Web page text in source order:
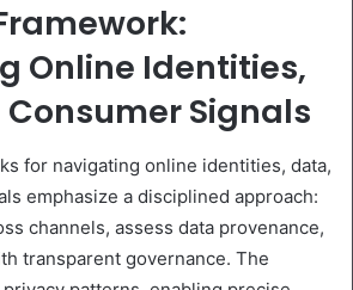
Online Identities,
Signals
for navigating online identities, data,
emphasize a disciplined approach:
channels, assess data provenance,
transparent governance. The